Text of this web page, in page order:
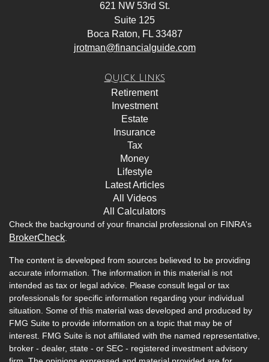
621 NW 53rd St.
Suite 125
Boca Raton, FL 33487
jrotman@financialguide.com
Quick Links
Retirement
Investment
Estate
Insurance
Tax
Money
Lifestyle
Latest Articles
All Videos
All Calculators
Check the background of your financial professional on FINRA's
BrokerCheck.
The content is developed from sources believed to be providing
accurate information. The information in this material is not
intended as tax or legal advice. Please consult legal or tax
professionals for specific information regarding your individual
situation. Some of this material was developed and produced by
FMG Suite to provide information on a topic that may be of
interest. FMG Suite is not affiliated with the named representative,
broker - dealer, state - or SEC - registered investment advisory